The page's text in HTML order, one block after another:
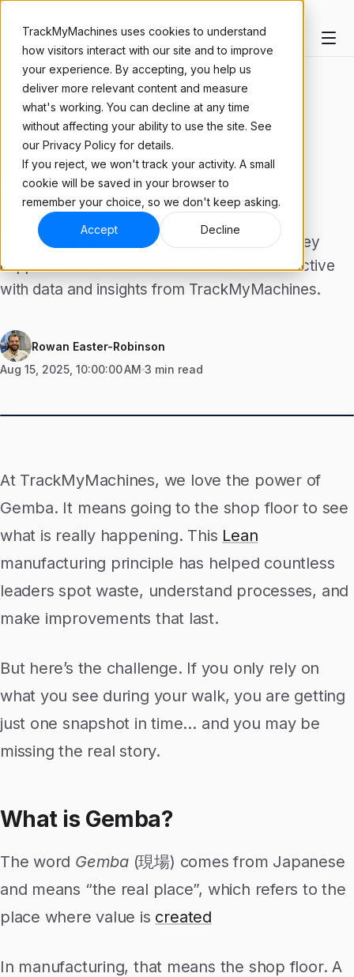
TrackMyMachines uses cookies to understand
how visitors interact with our site and to improve
your experience. By accepting, you help us
deliver more relevant content and measure
what's working. You can decline at any time
without affecting your ability to use the site. See
our Privacy Policy for details.
If you reject, we won't track your activity. A small
cookie will be saved in your browser to
remember your choice, so we don't keep asking.
Accept Decline
ARTICLE
How to improve your
Gemba Walk
A Gemba walk lets you see processes as they
happen. Learn how to make them more effective
with data and insights from TrackMyMachines.
Rowan Easter-Robinson
Aug 15, 2025, 10:00:00 AM 3 min read
At TrackMyMachines, we love the power of
Gemba. It means going to the shop floor to see
what is really happening. This Lean
manufacturing principle has helped countless
leaders spot waste, understand processes, and
make improvements that last.
But here’s the challenge. If you only rely on
what you see during your walk, you are getting
just one snapshot in time… and you may be
missing the real story.
What is Gemba?
The word Gemba(現場) comes from Japanese
and means “the real place”, which refers to the
place where value is created
In manufacturing, that means the shop floor. A